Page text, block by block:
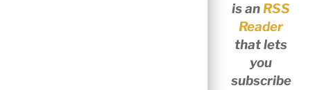
is anRSS
Reader
that lets
you
subscribe